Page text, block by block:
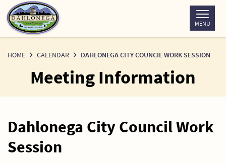
Skip
to
Content
MENU
HOME CALENDAR DAHLONEGA CITY COUNCIL WORK SESSION
Meeting Information
Dahlonega City Council Work
Session